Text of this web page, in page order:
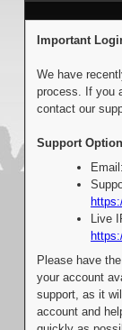
Important
We have
process. If you
contact our
Support
Live
Please have
your account
support, as it
account and